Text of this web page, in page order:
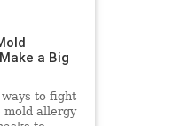
a Big
ways to fight
mold allergy